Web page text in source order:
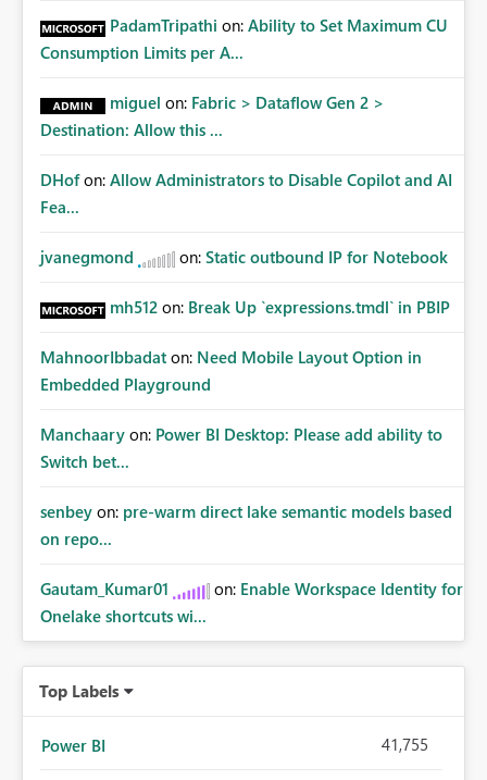
PadamTripathi on: Ability to Set Maximum CU
Consumption Limits per A...
miguel on: Fabric > Dataflow Gen 2 >
Destination: Allow this ...
DHof on: Allow Administrators to Disable Copilot and AI
Fea...
jvanegmond on: Static outbound IP for Notebook
mh512 on: Break Up `expressions.tmdl` in PBIP
MahnoorIbbadat on: Need Mobile Layout Option in
Embedded Playground
Manchaary on: Power BI Desktop: Please add ability to
Switch bet...
senbey on: pre-warm direct lake semantic models based
on repo...
Gautam_Kumar01 on: Enable Workspace Identity for
Onelake shortcuts wi...
Top Labels
Power BI 41,755